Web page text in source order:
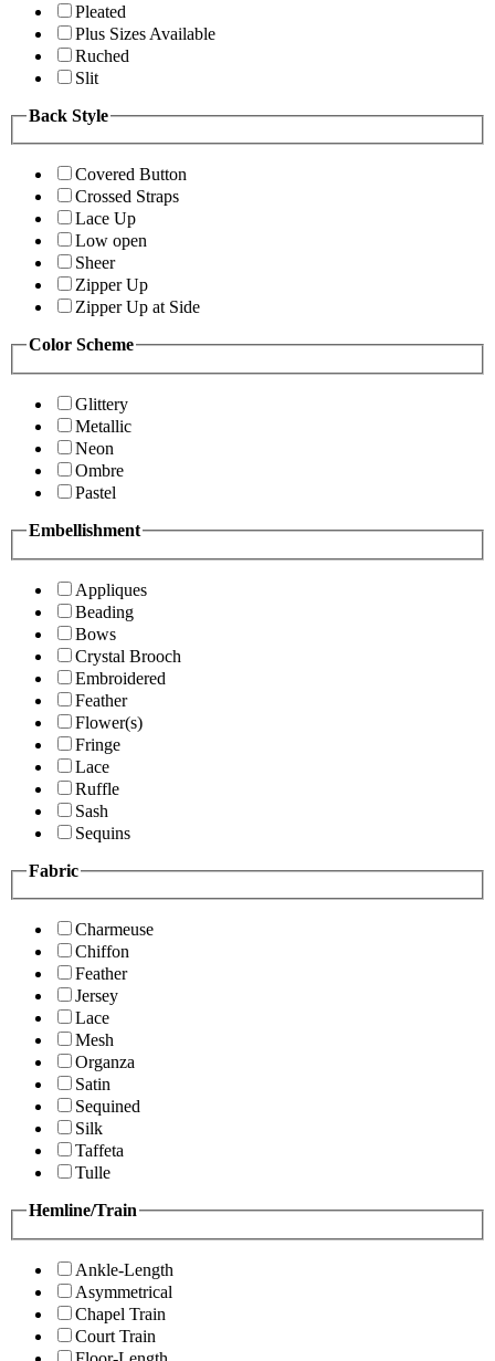
Pleated
Plus Sizes Available
Ruched
Slit
Back Style
Covered Button
Crossed Straps
Lace Up
Low open
Sheer
Zipper Up
Zipper Up at Side
Color Scheme
Glittery
Metallic
Neon
Ombre
Pastel
Embellishment
Appliques
Beading
Bows
Crystal Brooch
Embroidered
Feather
Flower(s)
Fringe
Lace
Ruffle
Sash
Sequins
Fabric
Charmeuse
Chiffon
Feather
Jersey
Lace
Mesh
Organza
Satin
Sequined
Silk
Taffeta
Tulle
Hemline/Train
Ankle-Length
Asymmetrical
Chapel Train
Court Train